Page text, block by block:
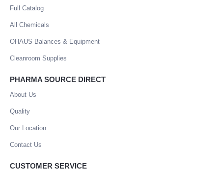
Full Catalog
All Chemicals
OHAUS Balances & Equipment
Cleanroom Supplies
PHARMA SOURCE DIRECT
About Us
Quality
Our Location
Contact Us
CUSTOMER SERVICE